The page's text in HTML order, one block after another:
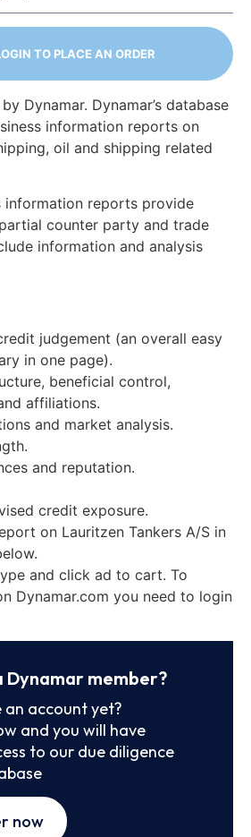
TO PLACE AN ORDER
Dynamar. Dynamar’s database
information reports on
oil and shipping related
information reports provide
counter party and trade
information and analysis
judgement (an overall easy
in one page).
beneficial control,
affiliations.
and market analysis.
and reputation.
credit exposure.
on Lauritzen Tankers A/S in
and click ad to cart. To
Dynamar.com you need to login
Dynamar member?
an account yet?
and you will have
to our due diligence
now